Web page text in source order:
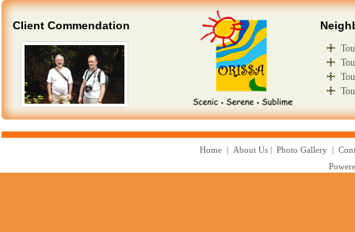
Client Commendation
Home | About Us | Photo Gallery |